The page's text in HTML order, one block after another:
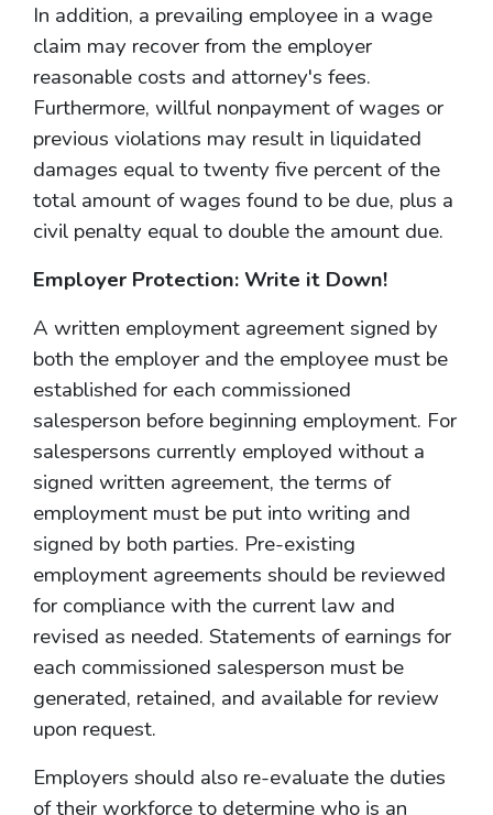
In addition, a prevailing employee in a wage
claim may recover from the employer
reasonable costs and attorney's fees.
Furthermore, willful nonpayment of wages or
previous violations may result in liquidated
damages equal to twenty five percent of the
total amount of wages found to be due, plus a
civil penalty equal to double the amount due.
Employer Protection: Write it Down!
A written employment agreement signed by
both the employer and the employee must be
established for each commissioned
salesperson before beginning employment. For
salespersons currently employed without a
signed written agreement, the terms of
employment must be put into writing and
signed by both parties. Pre-existing
employment agreements should be reviewed
for compliance with the current law and
revised as needed. Statements of earnings for
each commissioned salesperson must be
generated, retained, and available for review
upon request.
Employers should also re-evaluate the duties
of their workforce to determine who is an